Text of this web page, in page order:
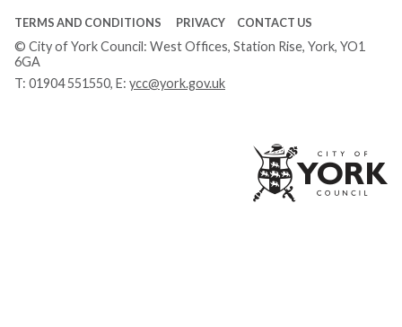
TERMS AND CONDITIONS PRIVACY CONTACT US
© City of York Council: West Offices, Station Rise, York, YO1
6GA
T: 01904 551550, E: ycc@york.gov.uk